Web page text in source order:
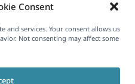
Consent
and services. Your consent allows us
Not consenting may affect some
Team(opens